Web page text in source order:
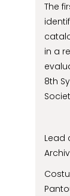
The
in a
8th
Lead